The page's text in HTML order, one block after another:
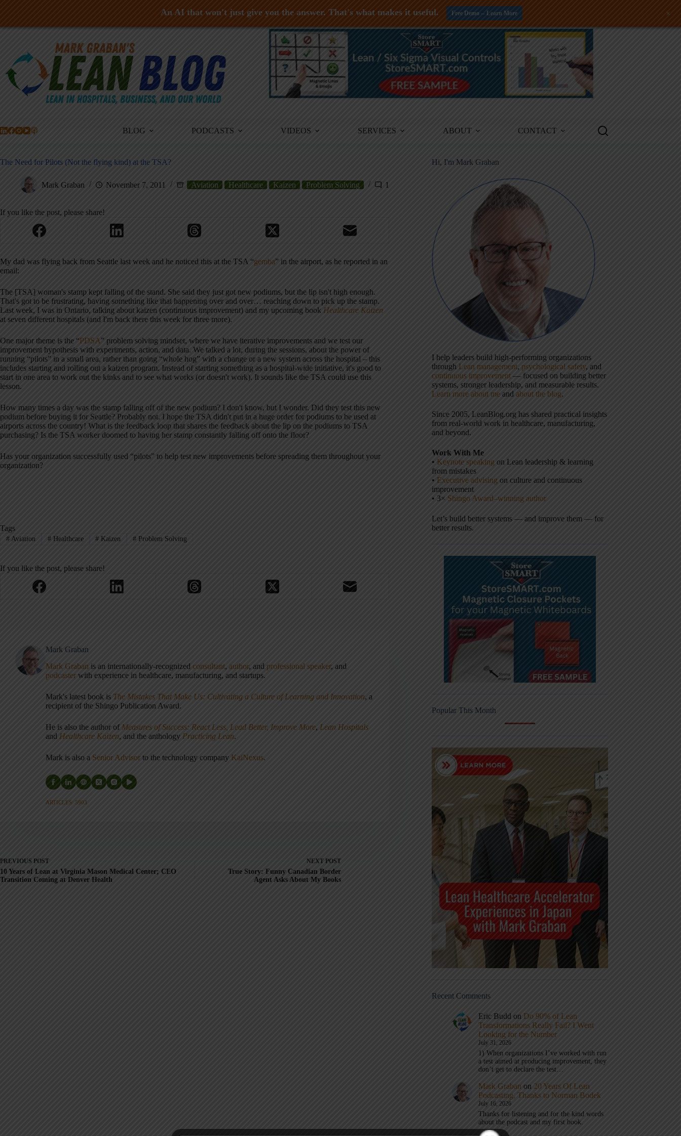
Skip
BLOG PODCASTS VIDEOS SERVICES ABOUT CONTACT
The Need for Pilots (Not the flying kind) at the TSA?
Mark Graban November 7, 2011 Aviation Healthcare Kaizen Problem Solving 1
If you like the post, please share!
My dad was flying back from Seattle last week and he noticed this at the TSA “gemba” in the airport, as he reported in an
email:
The [TSA] woman's stamp kept falling of the stand. She said they just got new podiums, but the lip isn't high enough.
That's got to be frustrating, having something like that happening over and over… reaching down to pick up the stamp.
Last week, I was in Ontario, talking about kaizen (continuous improvement) and my upcoming book Healthcare Kaizen
at seven different hospitals (and I'm back there this week for three more).
One major theme is the “PDSA” problem solving mindset, where we have iterative improvements and we test our
improvement hypothesis with experiments, action, and data. We talked a lot, during the sessions, about the power of
running “pilots” in a small area, rather than going “whole hog” with a change or a new system across the hospital – this
includes starting and rolling out a kaizen program. Instead of starting something as a hospital-wide initiative, it's good to
start in one area to work out the kinks and to see what works (or doesn't work). It sounds like the TSA could use this
lesson.
How many times a day was the stamp falling off of the new podium? I don't know, but I wonder. Did they test this new
podium before buying it for Seattle? Probably not. I hope the TSA didn't put in a huge order for podiums to be used at
airports across the country! What is the feedback loop that shares the feedback about the lip on the podiums to TSA
purchasing? Is the TSA worker doomed to having her stamp constantly falling off onto the floor?
Has your organization successfully used “pilots” to help test new improvements before spreading them throughout your
organization?
Tags
#Aviation #Healthcare # Kaizen # Problem Solving
If you like the post, please share!
Mark Graban
Mark Graban is an internationally-recognized consultant, author, and professional speaker, and
podcaster with experience in healthcare, manufacturing, and startups.
Mark's latest book is The Mistakes That Make Us: Cultivating a Culture of Learning and Innovation, a
recipient of the Shingo Publication Award.
He is also the author of Measures of Success: React Less, Lead Better, Improve More, Lean Hospitals
and Healthcare Kaizen, and the anthology Practicing Lean.
Mark is also a Senior Advisor to the technology company KaiNexus.
ARTICLES: 5903
PREVIOUS POST
10 Years of Lean at Virginia Mason Medical Center; CEO
Transition Coming at Denver Health
NEXT POST
True Story: Funny Canadian Border
Agent Asks About My Books
Hi, I'm Mark Graban
I help leaders build high-performing organizations
through Lean management, psychological safety, and
continuous improvement — focused on building better
systems, stronger leadership, and measurable results.
Learn more about me and about the blog.
Since 2005, LeanBlog.org has shared practical insights
from real-world work in healthcare, manufacturing,
and beyond.
Work With Me
• Keynote speaking on Lean leadership & learning
from mistakes
• Executive advising on culture and continuous
improvement
• 3× Shingo Award–winning author
Let’s build better systems — and improve them — for
better results.
Popular This Month
Recent Comments
Eric Budd on Do 90% of Lean
Transformations Really Fail? I Went
Looking for the Number
July 31, 2026
1) When organizations I’ve worked with run
a test aimed at producing improvement, they
don’t get to declare the test…
Mark Graban on 20 Years Of Lean
Podcasting, Thanks to Norman Bodek
July 16, 2026
Thanks for listening and for the kind words
about the podcast and my first book.
An AI that won't just give you the answer. That's what makes it useful. Free Demo -- Learn More +